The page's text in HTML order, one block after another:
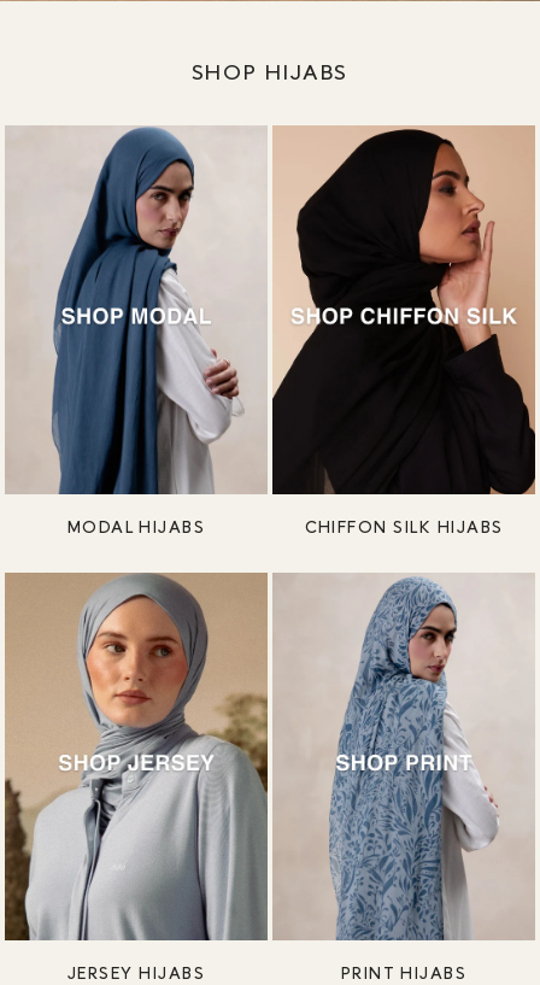
SHOP HIJABS
MODAL HIJABS CHIFFON SILK HIJABS
JERSEY HIJABS PRINT HIJABS